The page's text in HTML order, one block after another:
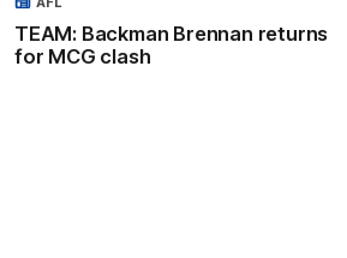
TEAM: Backman Brennan returns
for MCG clash